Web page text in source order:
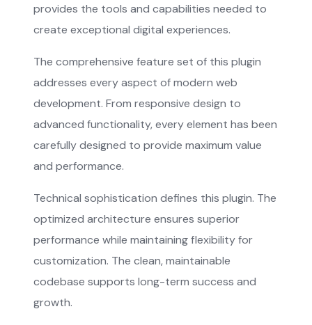
provides the tools and capabilities needed to
create exceptional digital experiences.
The comprehensive feature set of this plugin
addresses every aspect of modern web
development. From responsive design to
advanced functionality, every element has been
carefully designed to provide maximum value
and performance.
Technical sophistication defines this plugin. The
optimized architecture ensures superior
performance while maintaining flexibility for
customization. The clean, maintainable
codebase supports long-term success and
growth.